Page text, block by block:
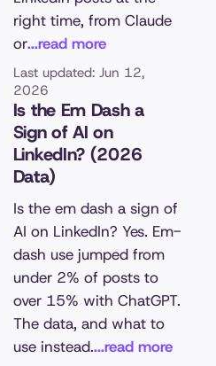
right time, from Claude
or...read more
Last updated: Jun 12,
2026
Is the Em Dash a
Sign of AI on
LinkedIn? (2026
Data)
Is the em dash a sign of
AI on LinkedIn? Yes. Em-
dash use jumped from
under 2% of posts to
over 15% with ChatGPT.
The data, and what to
use instead....read more